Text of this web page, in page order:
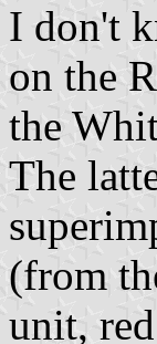
I don't
on the
the
The
(from
unit,